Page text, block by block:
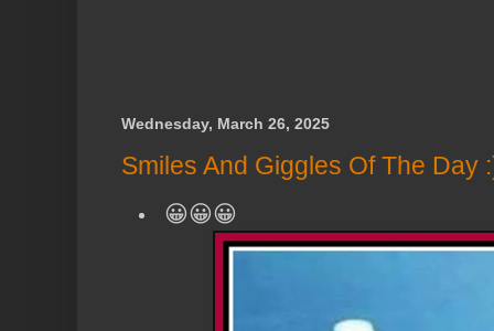
Wednesday, March 26, 2025
Smiles And Giggles Of The Day
😀😀😀